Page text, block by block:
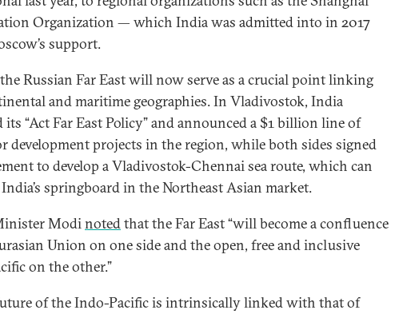
Organization — which India was admitted into in 2017
support.
Russian Far East will now serve as a crucial point linking
and maritime geographies. In Vladivostok, India
its “Act Far East Policy” and announced a $1 billion line of
development projects in the region, while both sides signed
to develop a Vladivostok-Chennai sea route, which can
springboard in the Northeast Asian market.
Modinotedthat the Far East “will become a confluence
Union on one side and the open, free and inclusive
on the other.”
of the Indo-Pacific is intrinsically linked with that of